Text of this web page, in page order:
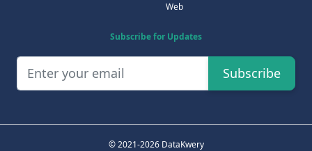
Web
Subscribe for Updates
Subscribe
© 2021-2026 DataKwery